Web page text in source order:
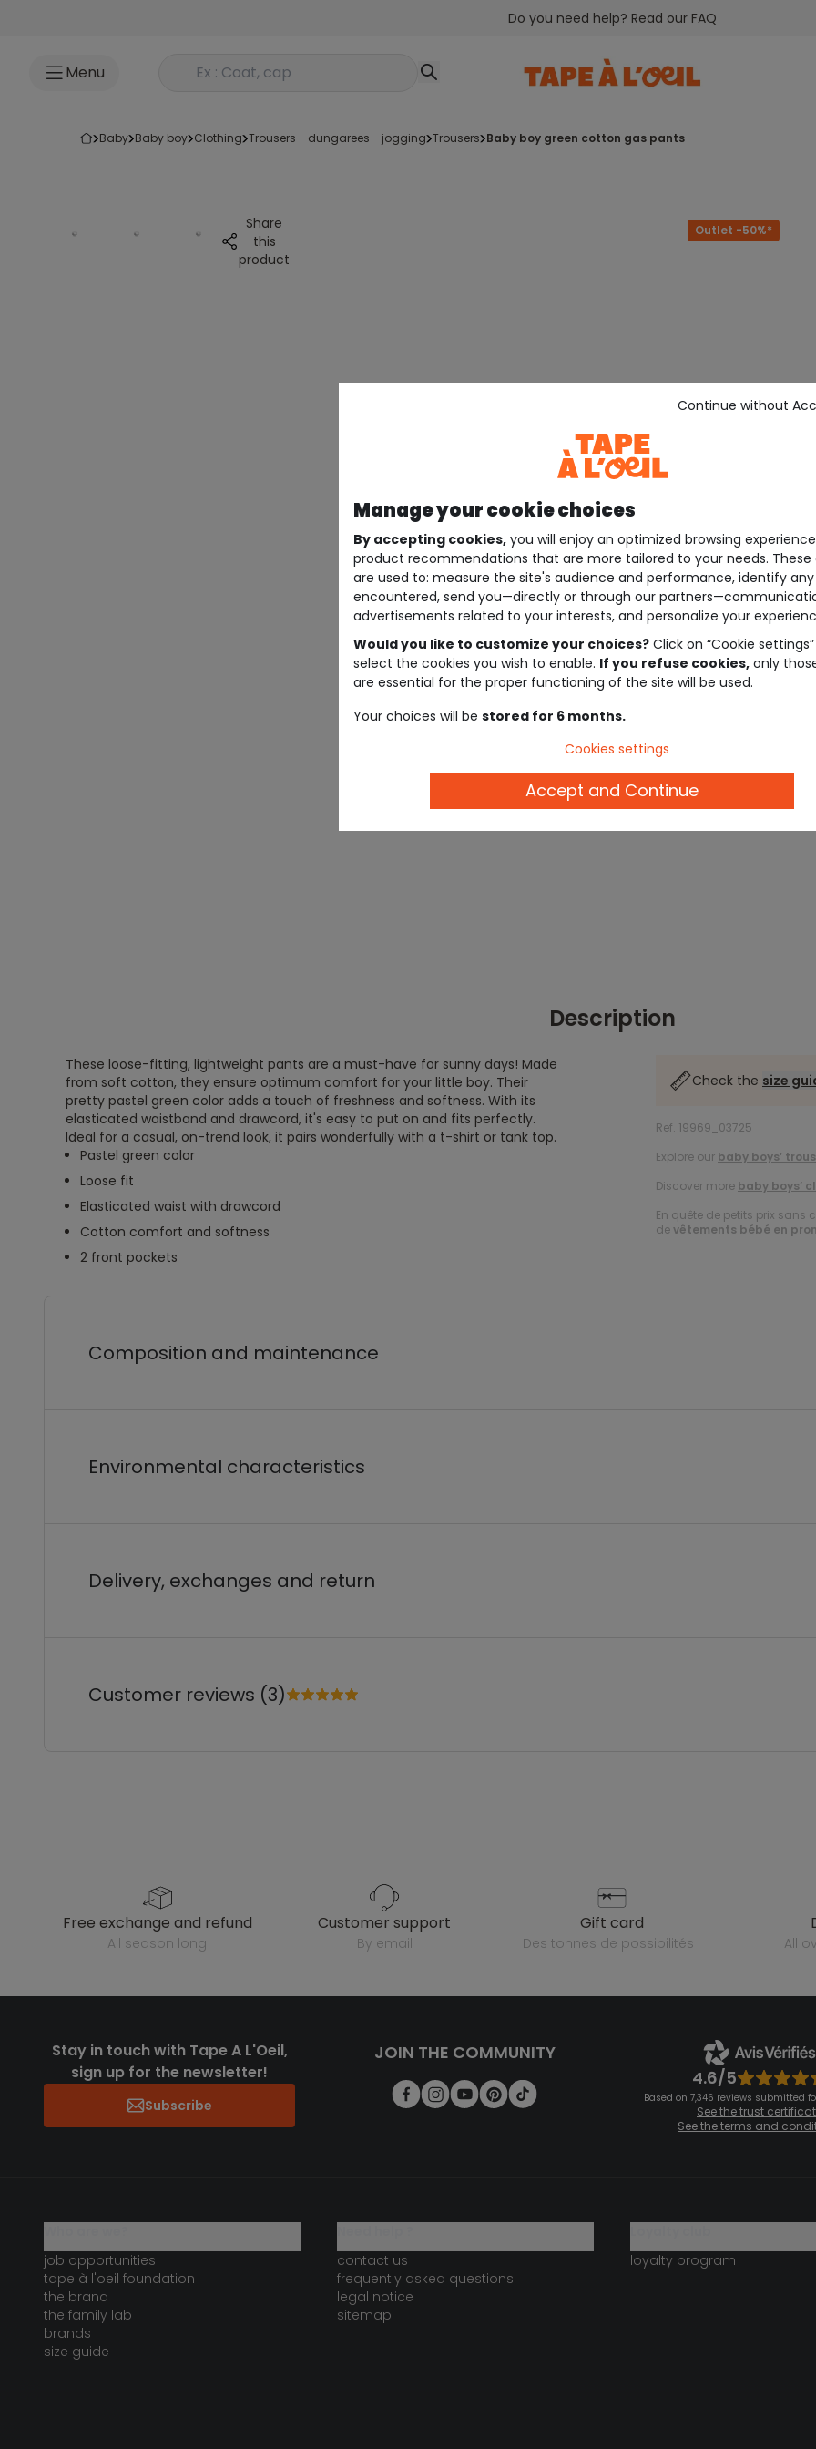
Do you need help? Read our FAQ
Menu Rechercher un produit
baby baby boy clothing trousers - dungarees - jogging trousers baby boy green cotton gas pants
Share
this
product
Outlet -50%*
Description
These loose-fitting, lightweight pants are a must-have for sunny days! Made
from soft cotton, they ensure optimum comfort for your little boy. Their
pretty pastel green color adds a touch of freshness and softness. With its
elasticated waistband and drawcord, it's easy to put on and fits perfectly.
Ideal for a casual, on-trend look, it pairs wonderfully with a t-shirt or tank top.
Pastel green color
Loose fit
Elasticated waist with drawcord
Cotton comfort and softness
2 front pockets
Check the size
Ref. 19969_03725
Explore our baby boys’
Discover more baby boys’
En quête de petits prix sans
devêtements bébé en
Composition and maintenance
Environmental characteristics
Delivery, exchanges and return
Customer reviews (3)
free exchange and refund
all season long
customer support
by email
gift card
des tonnes de possibilités ! all
Stay in touch with Tape A L'Oeil,
sign up for the newsletter!
Subscribe
JOIN THE COMMUNITY
4.6/5
Based on 7,346 reviews submitted
See the trust
See the terms and
job opportunities
tape à l'oeil foundation
the brand
the family lab
brands
size guide
contact us
frequently asked questions
legal notice
sitemap
loyalty program
Manage your cookie choices
By accepting cookies, you will enjoy an optimized browsing
product recommendations that are more tailored to your needs. These
are used to: measure the site's audience and performance, identify any
encountered, send you—directly or through our
advertisements related to your interests, and personalize your
Would you like to customize your choices? Click on “Cookie
select the cookies you wish to enable. If you refuse cookies, only
are essential for the proper functioning of the site will be used.
Your choices will be stored for 6 months.
Continue without
Cookies settings
Accept and Continue